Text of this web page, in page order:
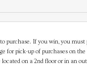
purchase. If you win, you
for pick-up of purchases on
on a 2nd floor or in an